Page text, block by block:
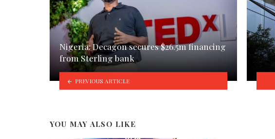
Nigeria: Decagon secures $26.5m financing
from Sterling bank
PREVIOUS ARTICLE
YOU MAY ALSO LIKE